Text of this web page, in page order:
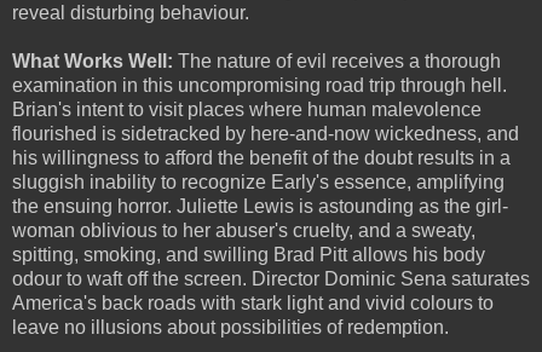
reveal disturbing behaviour.
What Works Well: The nature of evil receives a thorough
examination in this uncompromising road trip through hell.
Brian's intent to visit places where human malevolence
flourished is sidetracked by here-and-now wickedness, and
his willingness to afford the benefit of the doubt results in a
sluggish inability to recognize Early's essence, amplifying
the ensuing horror. Juliette Lewis is astounding as the girl-
woman oblivious to her abuser's cruelty, and a sweaty,
spitting, smoking, and swilling Brad Pitt allows his body
odour to waft off the screen. Director Dominic Sena saturates
America's back roads with stark light and vivid colours to
leave no illusions about possibilities of redemption.